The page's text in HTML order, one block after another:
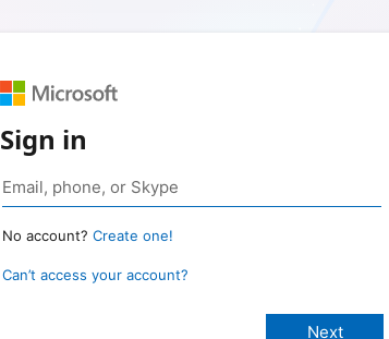
Sign in
No account? Create one!
Can’t access your account?